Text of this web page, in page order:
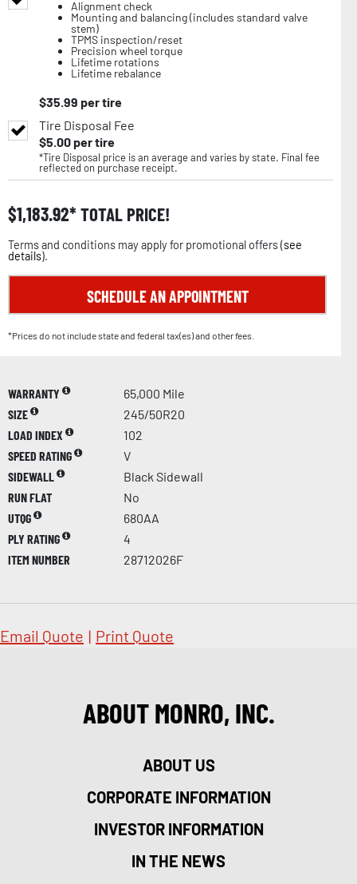
Alignment check
Mounting and balancing (includes standard valve
stem)
TPMS inspection/reset
Precision wheel torque
Lifetime rotations
Lifetime rebalance
$35.99 per tire
Tire Disposal Fee
$5.00per tire
*Tire Disposal price is an average and varies by state. Final fee
reflected on purchase receipt.
$1,183.92 TOTAL PRICE!
Terms and conditions may apply for promotional offers (see
details).
SCHEDULE AN APPOINTMENT
*Prices do not include state and federal tax(es) and other fees.
WARRANTY
65,000 Mile
SIZE
245/50R20
LOAD INDEX
102
SPEED RATING
V
SIDEWALL
Black Sidewall
RUN FLAT
No
UTQG
680AA
PLY RATING
4
ITEM NUMBER
28712026F
Email Quote | Print Quote
ABOUT MONRO, INC.
ABOUT US
CORPORATE INFORMATION
INVESTOR INFORMATION
IN THE NEWS